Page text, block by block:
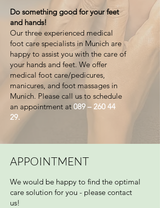
Do something good for your feet
and hands!
Our three experienced medical
foot care specialists in Munich are
happy to assist you with the care of
your hands and feet. We offer
medical foot care/pedicures,
manicures, and foot massages in
Munich. Please call us to schedule
an appointment at 089 – 260 44
29.
APPOINTMENT
We would be happy to find the optimal
care solution for you - please contact
us!